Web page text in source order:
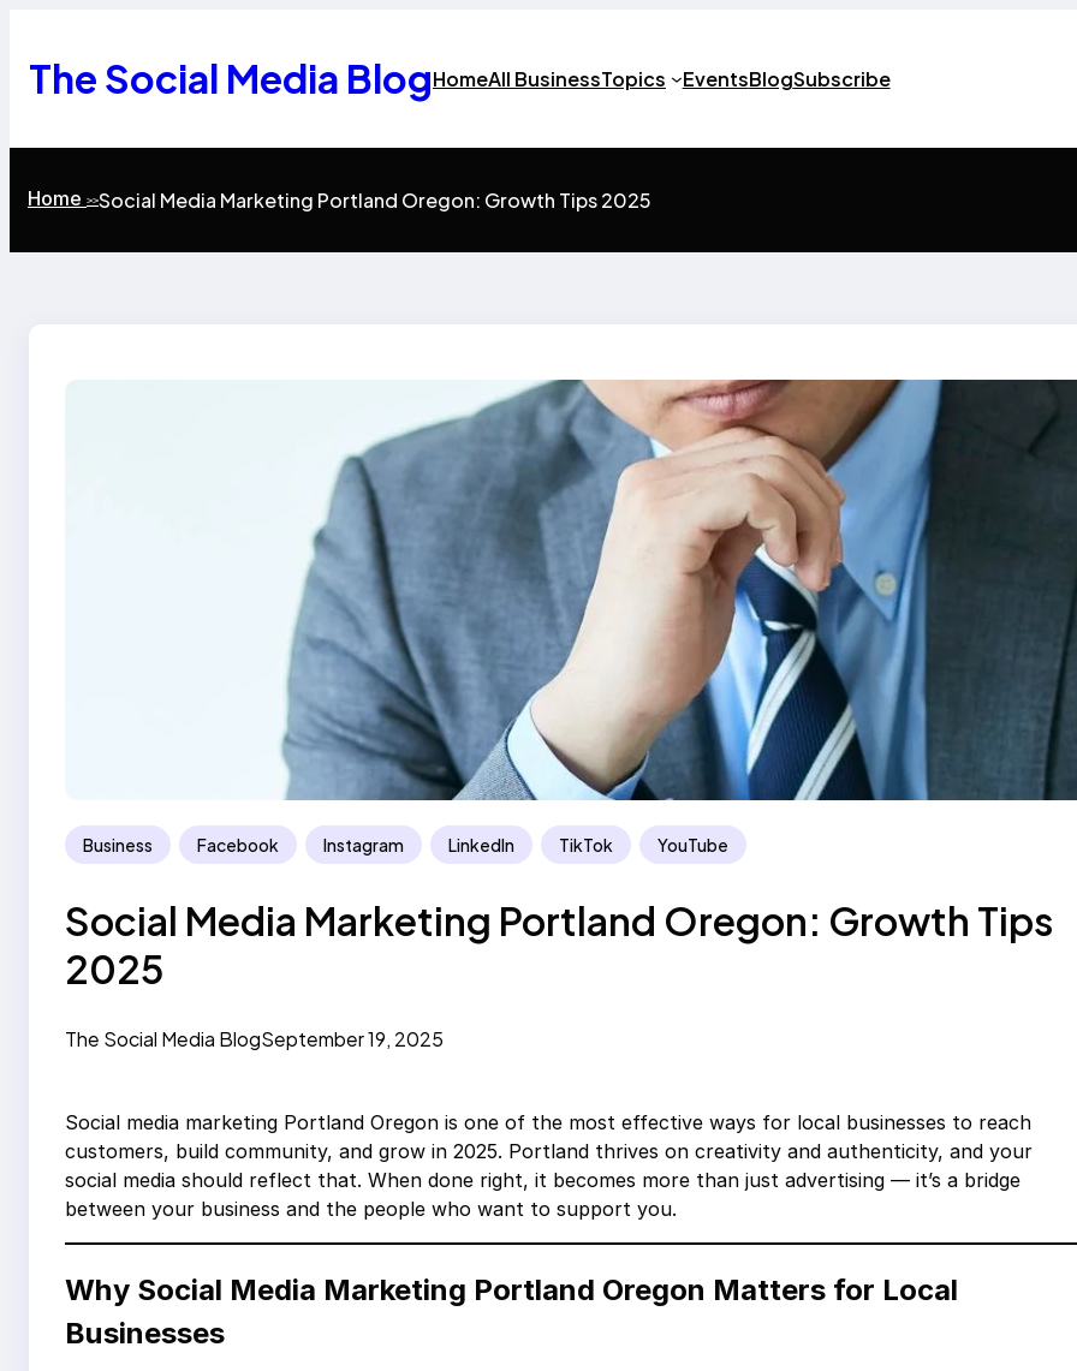
content
The Social Media BlogHomeAll BusinessTopics EventsBlogSubscribe
Home >>Social Media Marketing Portland Oregon: Growth Tips 2025
Business Facebook Instagram LinkedIn TikTok YouTube
Social Media Marketing Portland Oregon: Growth Tips
2025
The Social Media BlogSeptember 19, 2025
Social media marketing Portland Oregon is one of the most effective ways for local businesses to reach
customers, build community, and grow in 2025. Portland thrives on creativity and authenticity, and your
social media should reflect that. When done right, it becomes more than just advertising — it’s a bridge
between your business and the people who want to support you.
Why Social Media Marketing Portland Oregon Matters for Local
Businesses